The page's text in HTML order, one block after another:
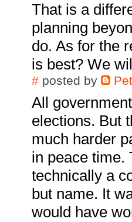
That is a
planning
do. As for the
is best? We
# posted by
All
elections. But
much harder
in peace time.
technically a
but name. It
would have